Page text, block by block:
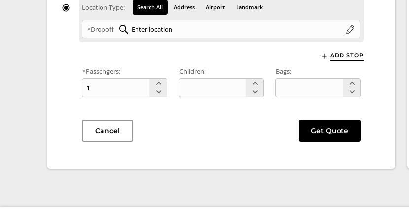
Location Type: Search All Address Airport Landmark
*Dropoff
ADD STOP
*Passengers: Children: Bags:
Cancel Get Quote